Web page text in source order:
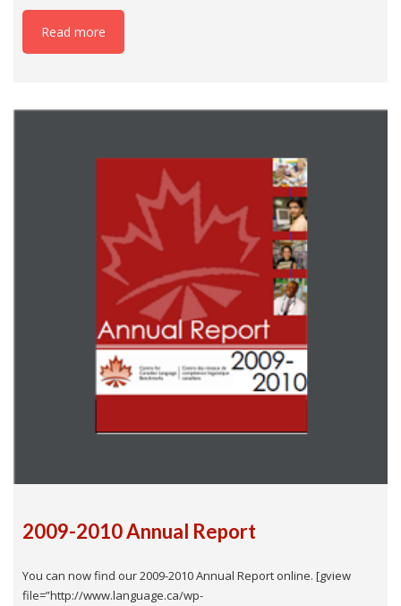
Read more
2009-2010 Annual Report
You can now find our 2009-2010 Annual Report online. [gview
file=”http://www.language.ca/wp-